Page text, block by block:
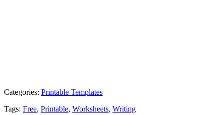
Categories: Printable Templates
Tags: Free, Printable, Worksheets, Writing